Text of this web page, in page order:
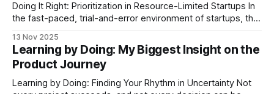
Doing It Right: Prioritization in Resource-Limited Startups In
the fast-paced, trial-and-error environment of startups, the
article explores the logic behind product decision-making
when resources are tight — and why “what
13 Nov 2025
Learning by Doing: My Biggest Insight on the
Product Journey
Learning by Doing: Finding Your Rhythm in Uncertainty Not